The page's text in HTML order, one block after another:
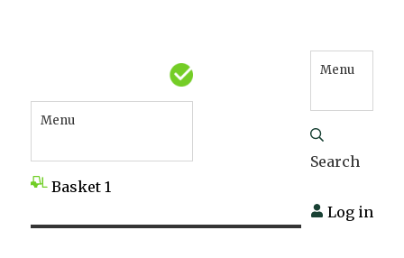
Menu
Basket 1
Menu
Search
Log in